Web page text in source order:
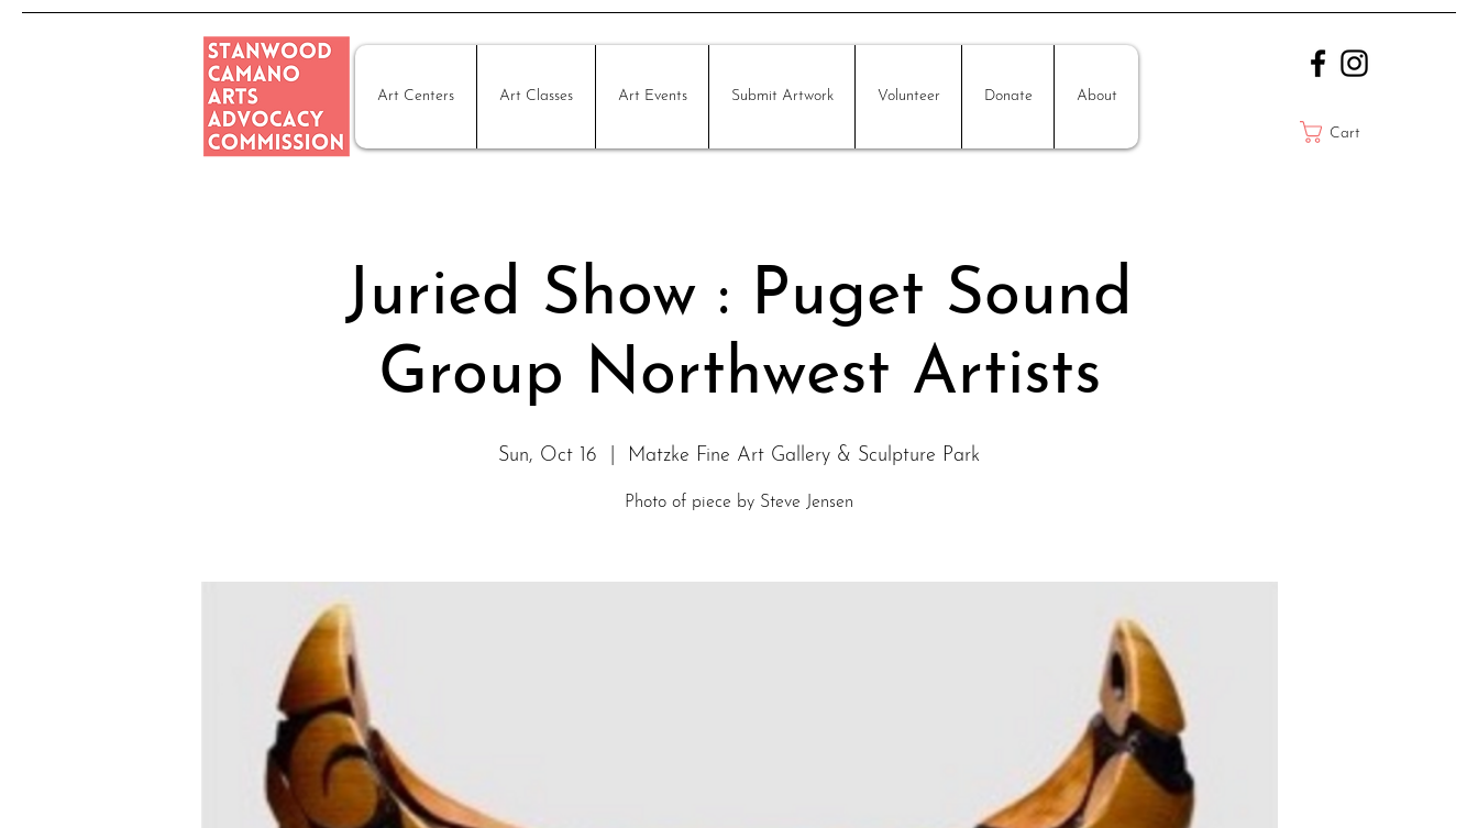
Art Centers Art Classes Art Events Submit Artwork Volunteer Donate About
Cart
Juried Show : Puget Sound
Group Northwest Artists
Sun, Oct 16 Matzke Fine Art Gallery & Sculpture Park
Photo of piece by Steve Jensen